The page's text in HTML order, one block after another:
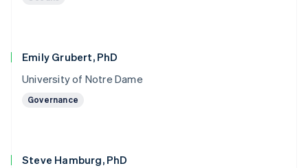
Emily Grubert, PhD
University of Notre Dame
Governance
Steve Hamburg, PhD